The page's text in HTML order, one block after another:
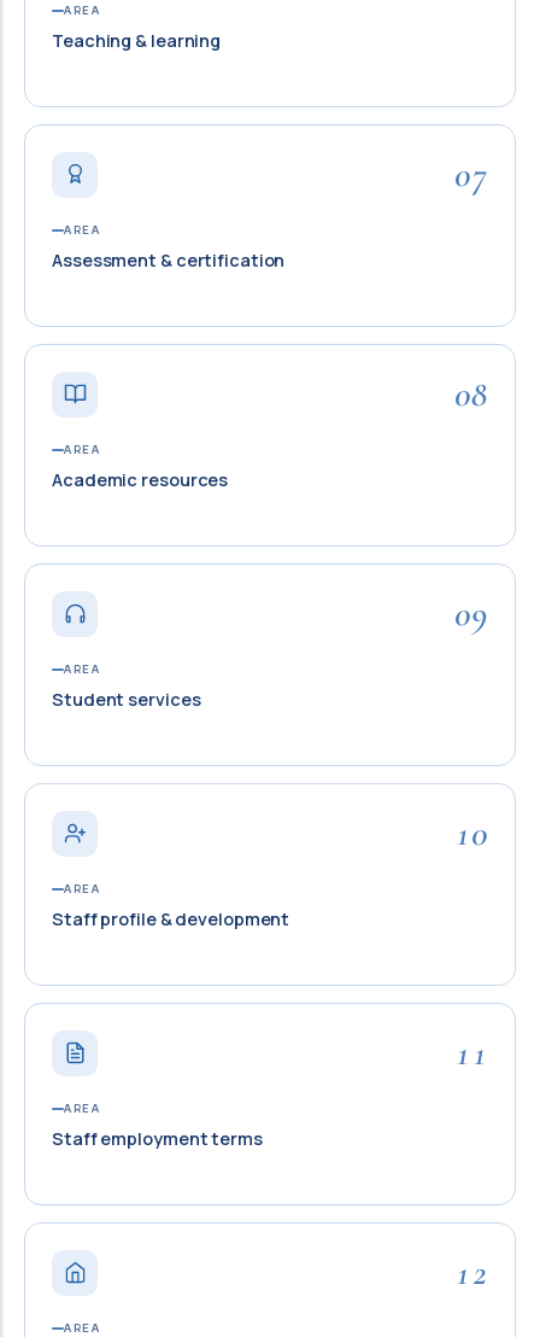
AREA
Teaching & learning
07
AREA
Assessment & certification
08
AREA
Academic resources
09
AREA
Student services
10
AREA
Staff profile & development
11
AREA
Staff employment terms
12
AREA